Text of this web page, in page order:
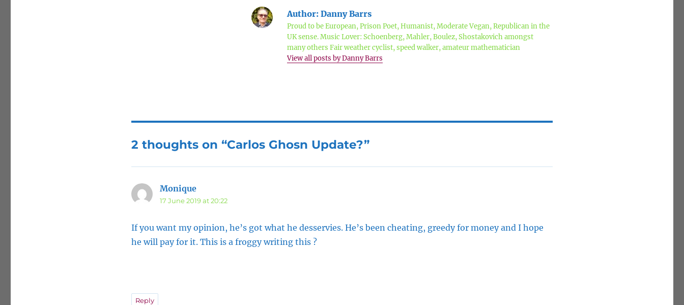
Author: Danny Barrs
Proud to be European, Prison Poet, Humanist, Moderate Vegan, Republican in the
UK sense. Music Lover: Schoenberg, Mahler, Boulez, Shostakovich amongst
many others Fair weather cyclist, speed walker, amateur mathematician
View all posts by Danny Barrs
2 thoughts on “Carlos Ghosn Update?”
Moniquesays:
17 June 2019 at 20:22
If you want my opinion, he’s got what he desservies. He’s been cheating, greedy for money and I hope
he will pay for it. This is a froggy writing this ?
Reply